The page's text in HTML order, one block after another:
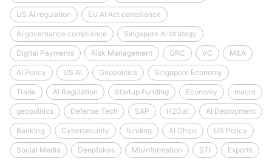
US AI regulation EU AI Act compliance
AI governance compliance Singapore AI strategy
Digital Payments Risk Management GRC VC M&A
AI Policy US AI Geopolitics Singapore Economy
Trade AI Regulation Startup Funding Economy macro
geopolitics Defense Tech SAP H2O.ai AI Deployment
Banking Cybersecurity funding AI Chips US Policy
Social Media Deepfakes Misinformation STI Exports